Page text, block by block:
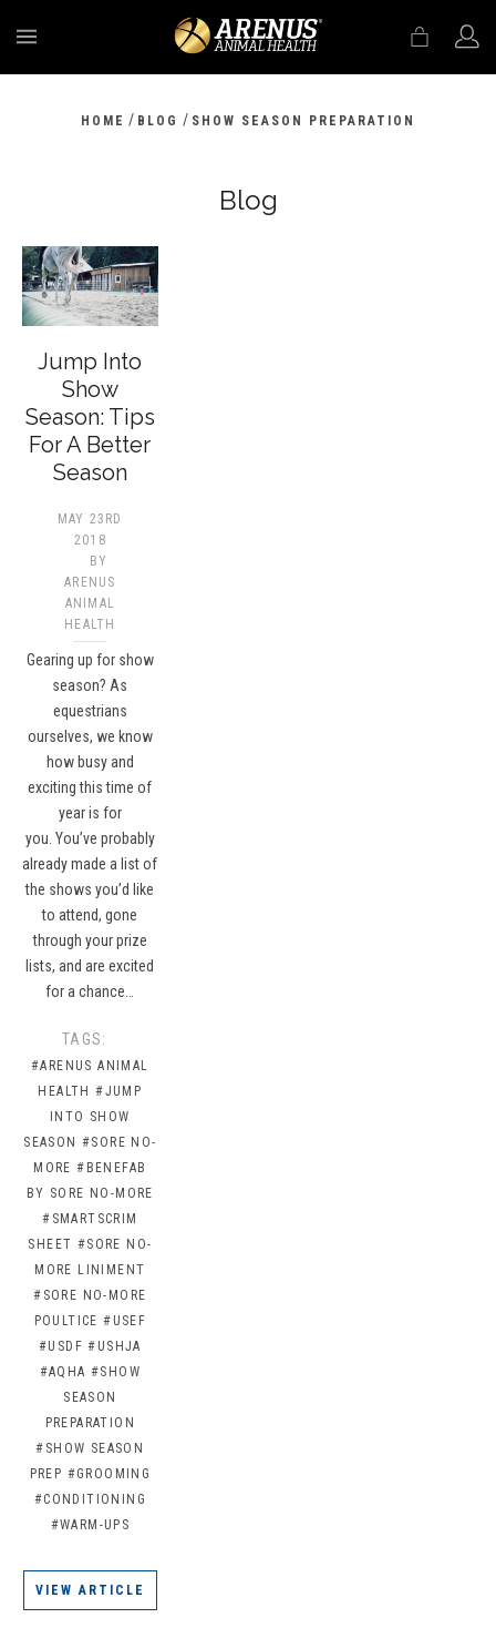
HOME / BLOG / SHOW SEASON PREPARATION
Blog
Jump Into
Show
Season: Tips
For A Better
Season
MAY 23RD
2018
BY
ARENUS
ANIMAL
HEALTH
Gearing up for show
season? As
equestrians
ourselves, we know
how busy and
exciting this time of
year is for
you. You’ve probably
already made a list of
the shows you’d like
to attend, gone
through your prize
lists, and are excited
for a chance…
TAGS:
#ARENUS ANIMAL
HEALTH #JUMP
INTO SHOW
SEASON #SORE NO-
MORE #BENEFAB
BY SORE NO-MORE
#SMARTSCRIM
SHEET #SORE NO-
MORE LINIMENT
#SORE NO-MORE
POULTICE #USEF
#USDF #USHJA
#AQHA #SHOW
SEASON
PREPARATION
#SHOW SEASON
PREP #GROOMING
#CONDITIONING
#WARM-UPS
VIEW ARTICLE